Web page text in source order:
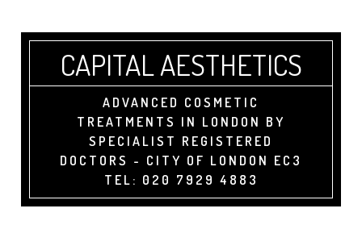
CAPITAL AESTHETICS
ADVANCED COSMETIC
TREATMENTS IN LONDON BY
SPECIALIST REGISTERED
DOCTORS - CITY OF LONDON EC3
TEL: 020 7929 4883